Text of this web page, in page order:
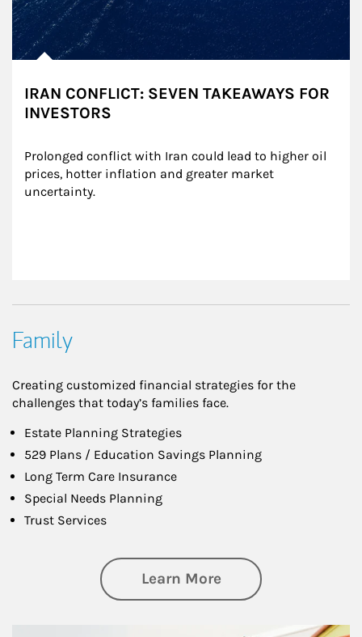
IRAN CONFLICT: SEVEN TAKEAWAYS FOR
INVESTORS
Prolonged conflict with Iran could lead to higher oil
prices, hotter inflation and greater market
uncertainty.
Family
Creating customized financial strategies for the
challenges that today’s families face.
Estate Planning Strategies
529 Plans / Education Savings Planning
Long Term Care Insurance
Special Needs Planning
Trust Services
Learn Moreabout Family